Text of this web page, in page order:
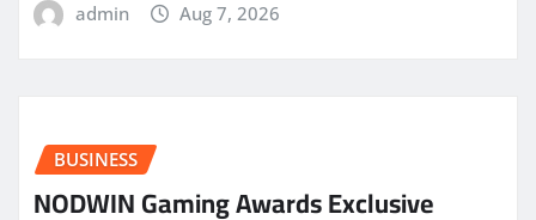
admin Aug 7, 2026
BUSINESS
NODWIN Gaming Awards Exclusive